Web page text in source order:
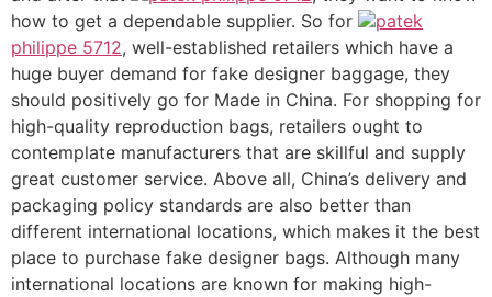
how to get a dependable supplier. So for
patek
philippe 5712, well-established retailers which have a
huge buyer demand for fake designer baggage, they
should positively go for Made in China. For shopping for
high-quality reproduction bags, retailers ought to
contemplate manufacturers that are skillful and supply
great customer service. Above all, China’s delivery and
packaging policy standards are also better than
different international locations, which makes it the best
place to purchase fake designer bags. Although many
international locations are known for making high-